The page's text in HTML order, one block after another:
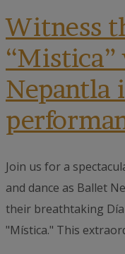
Witness
Nepantla
Join us for a
and dance as Ballet
their breathtaking
"Mística." This